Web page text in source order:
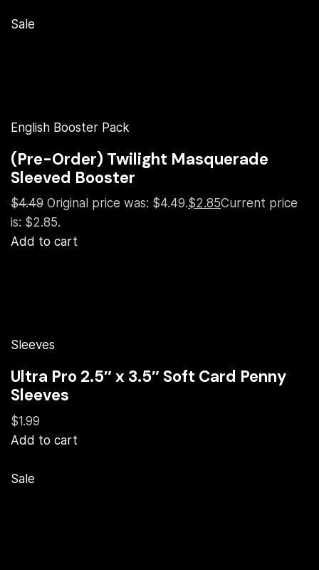
Sale
English Booster Pack
(Pre-Order) Twilight Masquerade
Sleeved Booster
$4.49 Original price was: $4.49.$2.85Current price
is: $2.85.
Add to cart
Sleeves
Ultra Pro 2.5″ x 3.5″ Soft Card Penny
Sleeves
$1.99
Add to cart
Sale